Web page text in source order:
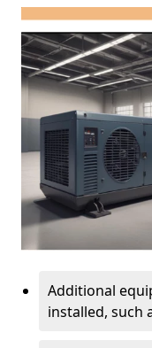
Additional
installed, such